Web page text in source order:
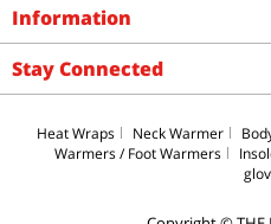
Information
Stay Connected
Heat Wraps Neck Warmer
Warmers / Foot Warmers